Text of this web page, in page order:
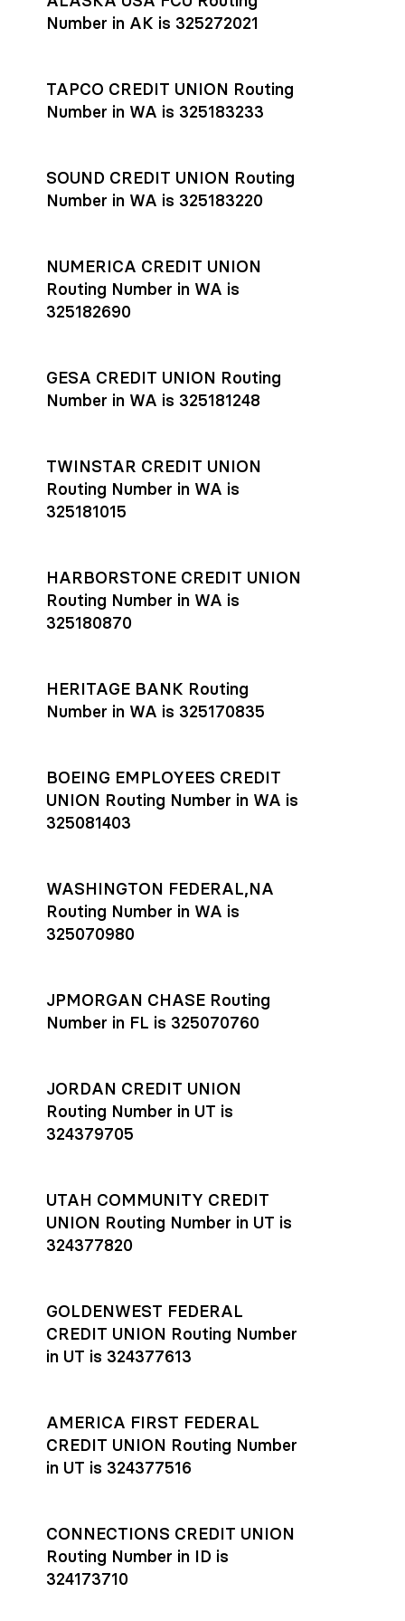
account or explore pricingtoday.
by the beneficiary the same business day; wires sent after
and external network processing schedules. For more details
payment settlement times
documentation in the Help Center.
Number in AK is 325272021
TAPCO CREDIT UNION Routing
Number in WA is 325183233
SOUND CREDIT UNION Routing
Number in WA is 325183220
NUMERICA CREDIT UNION
Routing Number in WA is
325182690
GESA CREDIT UNION Routing
Number in WA is 325181248
TWINSTAR CREDIT UNION
Routing Number in WA is
325181015
HARBORSTONE CREDIT UNION
Routing Number in WA is
325180870
HERITAGE BANK Routing
Number in WA is 325170835
BOEING EMPLOYEES CREDIT
UNION Routing Number in WA is
325081403
WASHINGTON FEDERAL,NA
Routing Number in WA is
325070980
JPMORGAN CHASE Routing
Number in FL is 325070760
JORDAN CREDIT UNION
Routing Number in UT is
324379705
UTAH COMMUNITY CREDIT
UNION Routing Number in UT is
324377820
GOLDENWEST FEDERAL
CREDIT UNION Routing Number
in UT is 324377613
AMERICA FIRST FEDERAL
CREDIT UNION Routing Number
in UT is 324377516
CONNECTIONS CREDIT UNION
Routing Number in ID is
324173710